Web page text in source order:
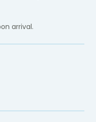
arrival.